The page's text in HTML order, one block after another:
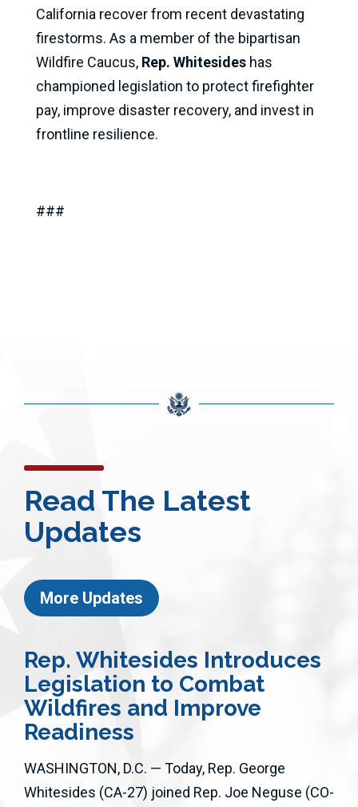
California recover from recent devastating
firestorms. As a member of the bipartisan
Wildfire Caucus, Rep. Whitesideshas
championed legislation to protect firefighter
pay, improve disaster recovery, and invest in
frontline resilience.
###
Read The Latest
Updates
More Updates
Rep. Whitesides Introduces
Legislation to Combat
Wildfires and Improve
Readiness
WASHINGTON, D.C. — Today, Rep. George
Whitesides (CA-27) joined Rep. Joe Neguse (CO-